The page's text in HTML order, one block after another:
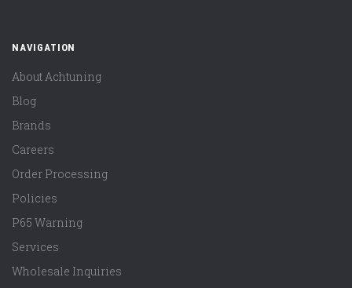
NAVIGATION
About Achtuning
Blog
Brands
Careers
Order Processing
Policies
P65 Warning
Services
Wholesale Inquiries